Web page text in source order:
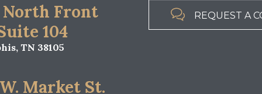
North Front
104
TN 38105
Market St.
 REQUEST A